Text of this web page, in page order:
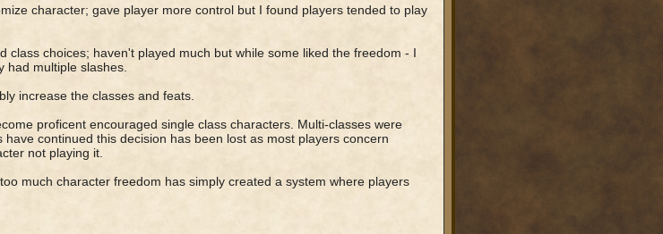
character; gave player more control but I found players tended to play
class choices; haven't played much but while some liked the freedom - I
had multiple slashes.
increase the classes and feats.
proficent encouraged single class characters. Multi-classes were
have continued this decision has been lost as most players concern
not playing it.
much character freedom has simply created a system where players